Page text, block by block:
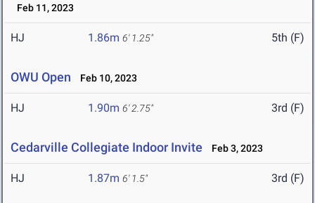
Feb 11, 2023
HJ 1.86m 6' 1.25" 5th (F)
OWU Open Feb 10, 2023
HJ 1.90m 6' 2.75" 3rd (F)
Cedarville Collegiate Indoor Invite Feb 3, 2023
HJ 1.87m 6' 1.5" 3rd (F)